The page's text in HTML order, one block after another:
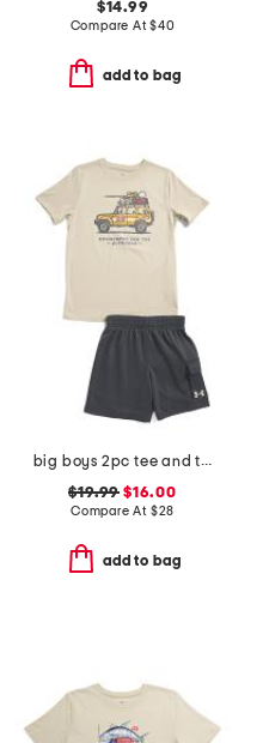
$14.99
Compare At$40
add to bag
big boys 2pc tee and terry cargo shorts set
$19.99 $16.00
Compare At $28
add to bag